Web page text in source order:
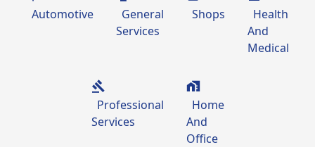
Automotive
General
Services
Shops
Health
And
Medical
Professional
Services
Home
And
Office